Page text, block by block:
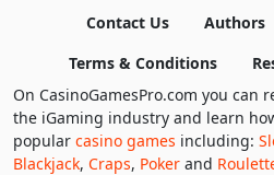
Contact Us
Authors
Terms & Conditions
On CasinoGamesPro.com you can
the iGaming industry and learn
popular casino games including:
Blackjack, Craps, Poker and